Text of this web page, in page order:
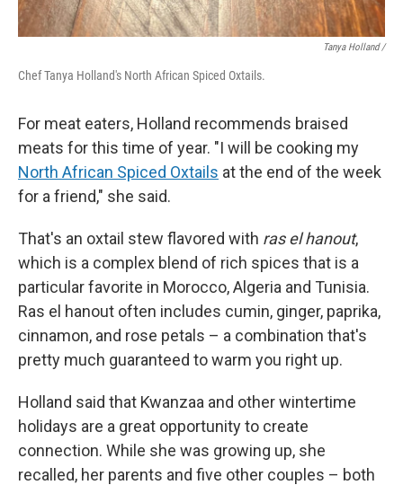
Tanya Holland /
Chef Tanya Holland's North African Spiced Oxtails.
For meat eaters, Holland recommends braised
meats for this time of year. "I will be cooking my
North African Spiced Oxtails at the end of the week
for a friend," she said.
That's an oxtail stew flavored with ras el hanout,
which is a complex blend of rich spices that is a
particular favorite in Morocco, Algeria and Tunisia.
Ras el hanout often includes cumin, ginger, paprika,
cinnamon, and rose petals – a combination that's
pretty much guaranteed to warm you right up.
Holland said that Kwanzaa and other wintertime
holidays are a great opportunity to create
connection. While she was growing up, she
recalled, her parents and five other couples – both